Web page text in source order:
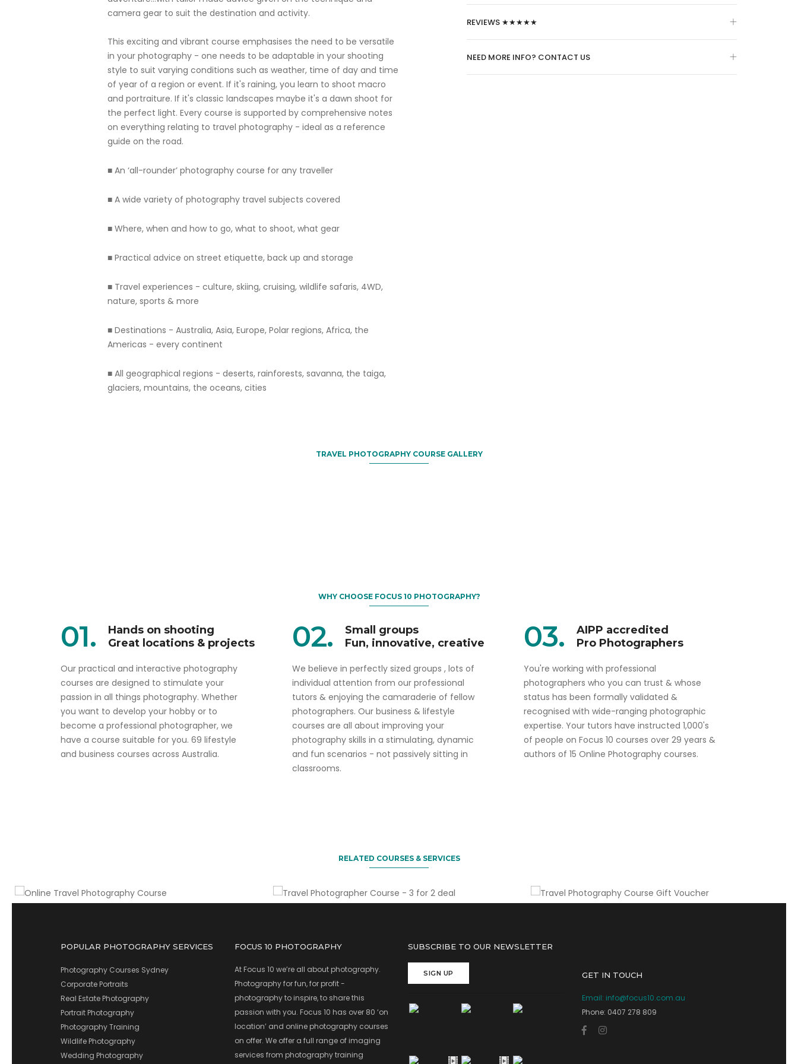
camera gear to suit the destination and activity.
This exciting and vibrant course emphasises the need to be versatile
in your photography - one needs to be adaptable in your shooting
style to suit varying conditions such as weather, time of day and time
of year of a region or event. If it's raining, you learn to shoot macro
and portraiture. If it's classic landscapes maybe it's a dawn shoot for
the perfect light. Every course is supported by comprehensive notes
on everything relating to travel photography - ideal as a reference
guide on the road.
■ An ‘all-rounder’ photography course for any traveller
■ A wide variety of photography travel subjects covered
■ Where, when and how to go, what to shoot, what gear
■ Practical advice on street etiquette, back up and storage
■ Travel experiences - culture, skiing, cruising, wildlife safaris, 4WD,
nature, sports & more
■ Destinations - Australia, Asia, Europe, Polar regions, Africa, the
Americas - every continent
■ All geographical regions - deserts, rainforests, savanna, the taiga,
glaciers, mountains, the oceans, cities
REVIEWS ★★★★★
NEED MORE INFO? CONTACT US
TRAVEL PHOTOGRAPHY COURSE GALLERY
WHY CHOOSE FOCUS 10 PHOTOGRAPHY?
01.
Hands on shooting
Great locations & projects
Our practical and interactive photography
courses are designed to stimulate your
passion in all things photography. Whether
you want to develop your hobby or to
become a professional photographer, we
have a course suitable for you. 69 lifestyle
and business courses across Australia.
02.
Small groups
Fun, innovative, creative
We believe in perfectly sized groups , lots of
individual attention from our professional
tutors & enjoying the camaraderie of fellow
photographers. Our business & lifestyle
courses are all about improving your
photography skills in a stimulating, dynamic
and fun scenarios - not passively sitting in
classrooms.
03.
AIPP accredited
Pro Photographers
You're working with professional
photographers who you can trust & whose
status has been formally validated &
recognised with wide-ranging photographic
expertise. Your tutors have instructed 1,000's
of people on Focus 10 courses over 29 years &
authors of 15 Online Photography courses.
RELATED COURSES & SERVICES
for 2 deal
POPULAR PHOTOGRAPHY SERVICES
Photography Courses Sydney
Corporate Portraits
Real Estate Photography
Portrait Photography
Photography Training
Wildlife Photography
Wedding Photography
FOCUS 10 PHOTOGRAPHY
At Focus 10 we’re all about photography.
Photography for fun, for profit -
photography to inspire, to share this
passion with you. Focus 10 has over 80 ‘on
location’ and online photography courses
on offer. We offer a full range of imaging
services from photography training
SUBSCRIBE TO OUR NEWSLETTER
SIGN UP GET IN TOUCH
Email: info@focus10.com.au
Phone: 0407 278 809